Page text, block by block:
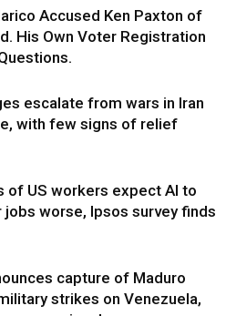
Accused Ken Paxton of
His Own Voter Registration
escalate from wars in Iran
with few signs of relief
of US workers expect AI to
jobs worse, Ipsos survey finds
capture of Maduro
strikes on Venezuela,